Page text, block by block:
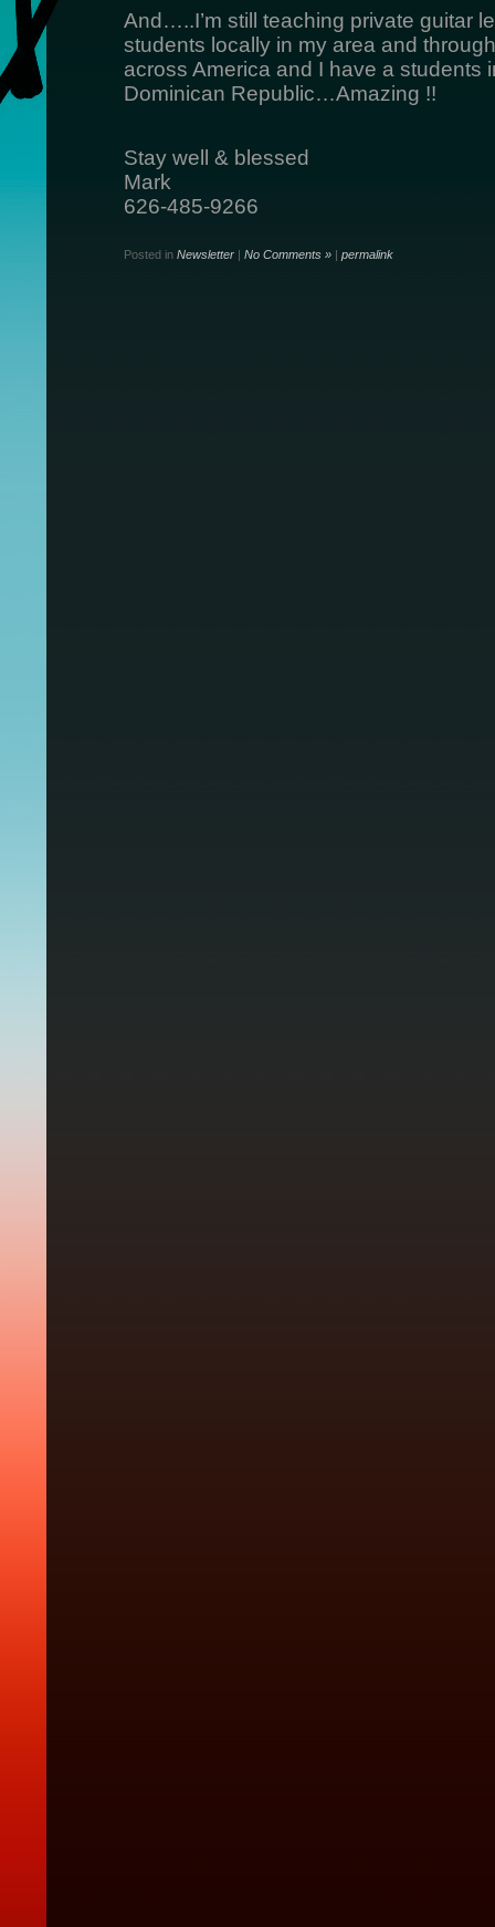
And…..I’m still teaching private guitar
students locally in my area and
across America and I have a students
Dominican Republic…Amazing !!
Stay well & blessed
Mark
626-485-9266
Posted in Newsletter| No Comments »| permalink